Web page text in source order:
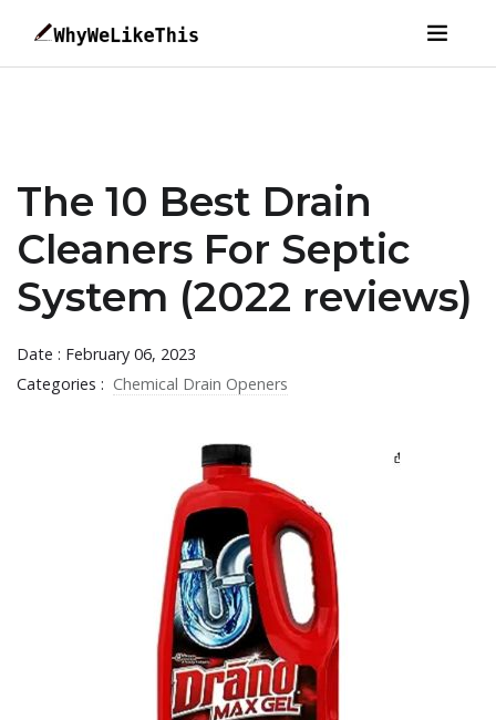
The 10 Best Drain
Cleaners For Septic
System (2022 reviews)
Date : February 06, 2023
Categories : Chemical Drain Openers